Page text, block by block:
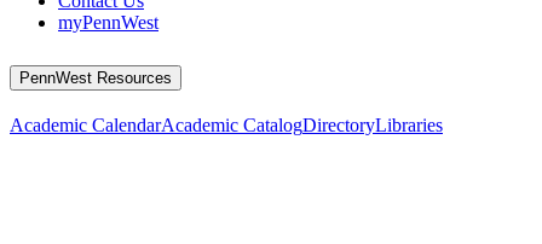
myPennWest
PennWest Resources
Academic CalendarAcademic CatalogDirectoryLibraries